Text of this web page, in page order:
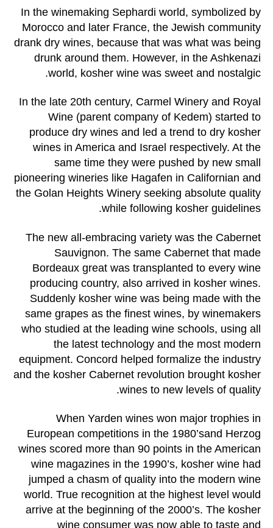
In the winemaking Sephardi world, symbolized by
Morocco and later France, the Jewish community
drank dry wines, because that was what was being
drunk around them. However, in the Ashkenazi
world, kosher wine was sweet and nostalgic.
In the late 20th century, Carmel Winery and Royal
Wine (parent company of Kedem) started to
produce dry wines and led a trend to dry kosher
wines in America and Israel respectively. At the
same time they were pushed by new small
pioneering wineries like Hagafen in Californian and
the Golan Heights Winery seeking absolute quality
while following kosher guidelines.
The new all-embracing variety was the Cabernet
Sauvignon. The same Cabernet that made
Bordeaux great was transplanted to every wine
producing country, also arrived in kosher wines.
Suddenly kosher wine was being made with the
same grapes as the finest wines, by winemakers
who studied at the leading wine schools, using all
the latest technology and the most modern
equipment. Concord helped formalize the industry
and the kosher Cabernet revolution brought kosher
wines to new levels of quality.
When Yarden wines won major trophies in
European competitions in the 1980’sand Herzog
wines scored more than 90 points in the American
wine magazines in the 1990’s, kosher wine had
jumped a chasm of quality into the modern wine
world. True recognition at the highest level would
arrive at the beginning of the 2000’s. The kosher
wine consumer was now able to taste and